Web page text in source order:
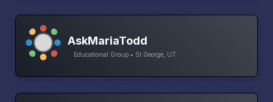
AskMariaTodd
Educational Group • St George, UT